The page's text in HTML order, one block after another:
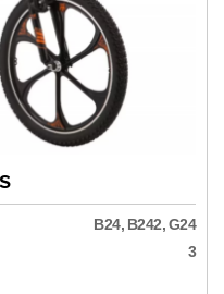
B24, B242, G24
3